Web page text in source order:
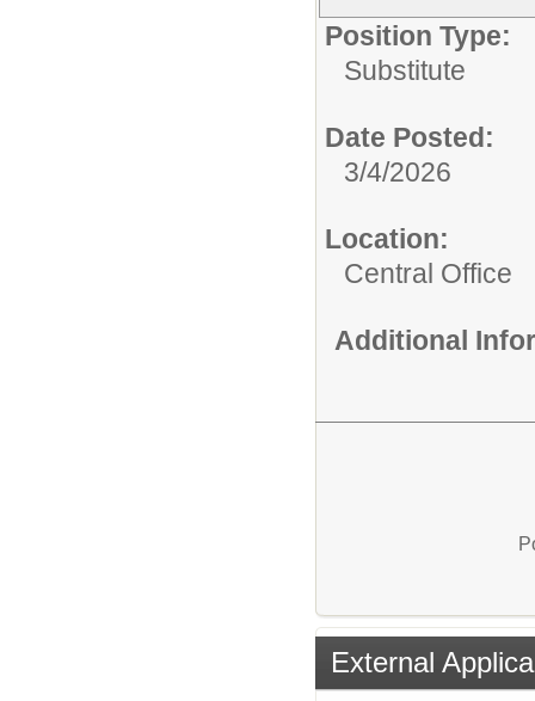
Position Type:
Substitute
Date Posted:
3/4/2026
Location:
Central Office
Additional
External